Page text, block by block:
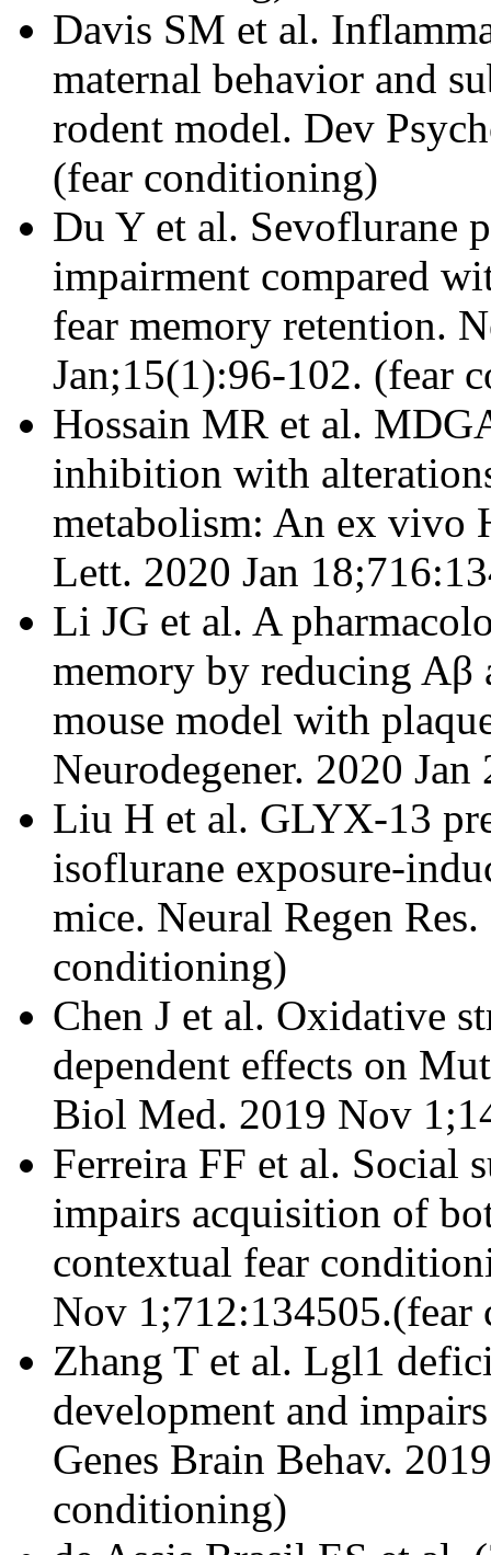
Davis SM et al.
maternal behavior and
rodent model. Dev
(fear conditioning)
Du Y et al. Sevoflurane
impairment compared
fear memory retention.
Jan;15(1):96-102. (fear
Hossain MR et al.
inhibition with
metabolism: An ex vivo
Lett. 2020 Jan
Li JG et al. A
memory by reducing Aβ
mouse model with
Neurodegener. 2020
Liu H et al. GLYX-13
isoflurane exposure-
mice. Neural Regen
conditioning)
Chen J et al. Oxidative
dependent effects on
Biol Med. 2019 Nov
Ferreira FF et al. Social
impairs acquisition of
contextual fear
Nov
Zhang T et al. Lgl1
development and
Genes Brain Behav.
conditioning)